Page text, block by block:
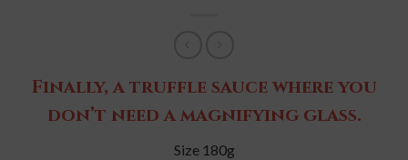
Finally, a truffle sauce where you
don’t need a magnifying glass.
Size 180g